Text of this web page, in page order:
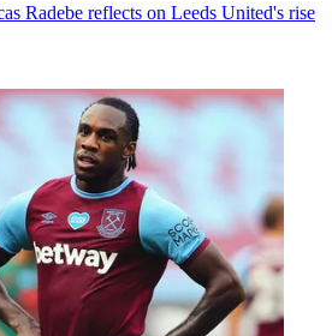
Radebe reflects on Leeds United's rise